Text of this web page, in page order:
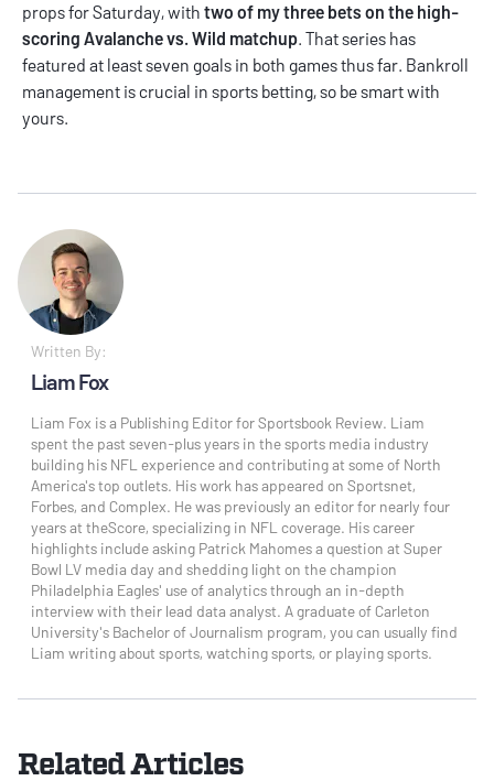
props for Saturday, with two of my three bets on the high-
scoring Avalanche vs. Wild matchup. That series has
featured at least seven goals in both games thus far. Bankroll
management is crucial in sports betting, so be smart with
yours.
Written By:
Liam Fox
Liam Fox is a Publishing Editor for Sportsbook Review. Liam
spent the past seven-plus years in the sports media industry
building his NFL experience and contributing at some of North
America's top outlets. His work has appeared on Sportsnet,
Forbes, and Complex. He was previously an editor for nearly four
years at theScore, specializing in NFL coverage. His career
highlights include asking Patrick Mahomes a question at Super
Bowl LV media day and shedding light on the champion
Philadelphia Eagles' use of analytics through an in-depth
interview with their lead data analyst. A graduate of Carleton
University's Bachelor of Journalism program, you can usually find
Liam writing about sports, watching sports, or playing sports.
Related Articles